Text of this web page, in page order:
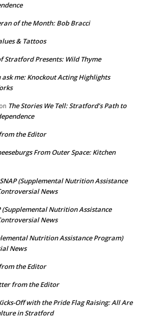
of the Month: Bob Bracci
& Tattoos
Stratford Presents: Wild Thyme
ask me: Knockout Acting Highlights
on The Stories We Tell: Stratford’s Path to
the Editor
From Outer Space: Kitchen
SNAP (Supplemental Nutrition Assistance
News
(Supplemental Nutrition Assistance
News
Nutrition Assistance Program)
News
the Editor
from the Editor
Off with the Pride Flag Raising: All Are
in Stratford